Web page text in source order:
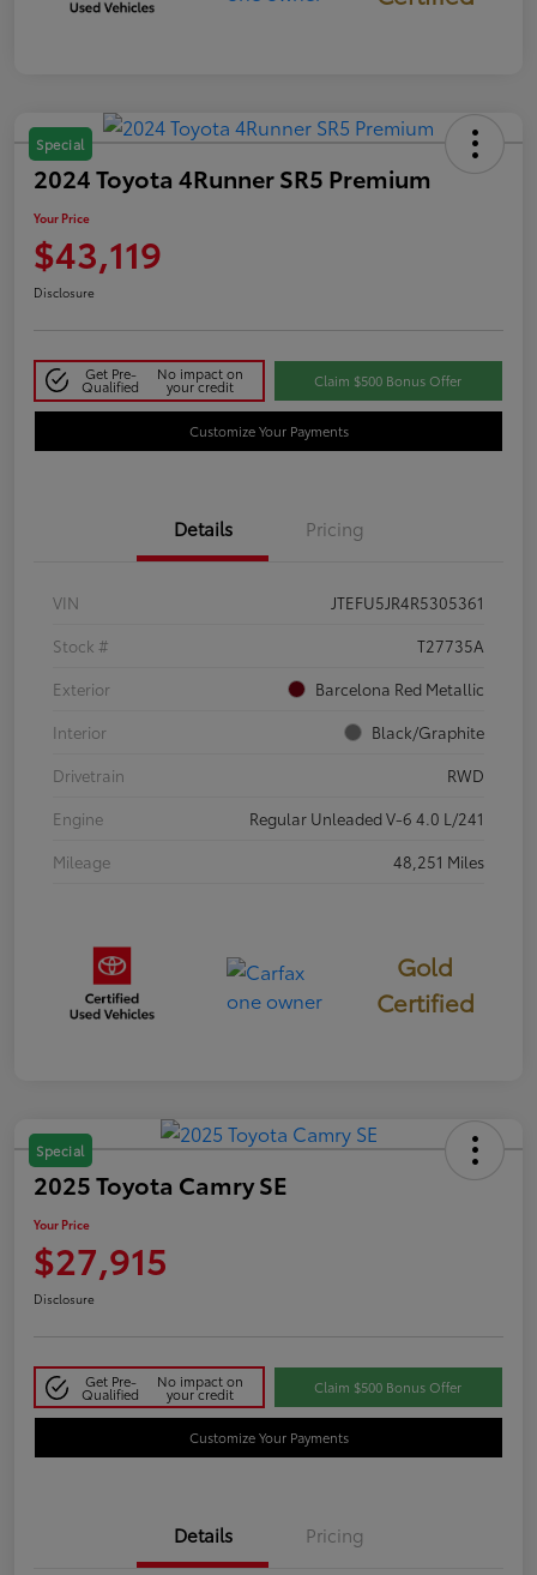
Special
2024 Toyota 4Runner SR5 Premium
Your Price
$43,119
Disclosure
Get Pre-
Qualified
No impact on
your credit Claim $500 Bonus Offer
Customize Your Payments
Details Pricing
VIN
JTEFU5JR4R5305361
Stock #
T27735A
Exterior
Barcelona Red Metallic
Interior
Black/Graphite
Drivetrain
RWD
Engine
Regular Unleaded V-6 4.0 L/241
Mileage
48,251 Miles
Gold
Certified
Special
2025 Toyota Camry SE
Your Price
$27,915
Disclosure
Get Pre-
Qualified
No impact on
your credit Claim $500 Bonus Offer
Customize Your Payments
Details Pricing